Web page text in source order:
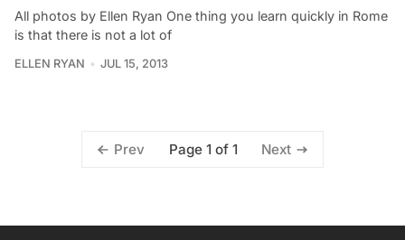
All photos by Ellen Ryan One thing you learn quickly in Rome
is that there is not a lot of
ELLEN RYAN JUL 15, 2013
Prev Page 1 of 1 Next